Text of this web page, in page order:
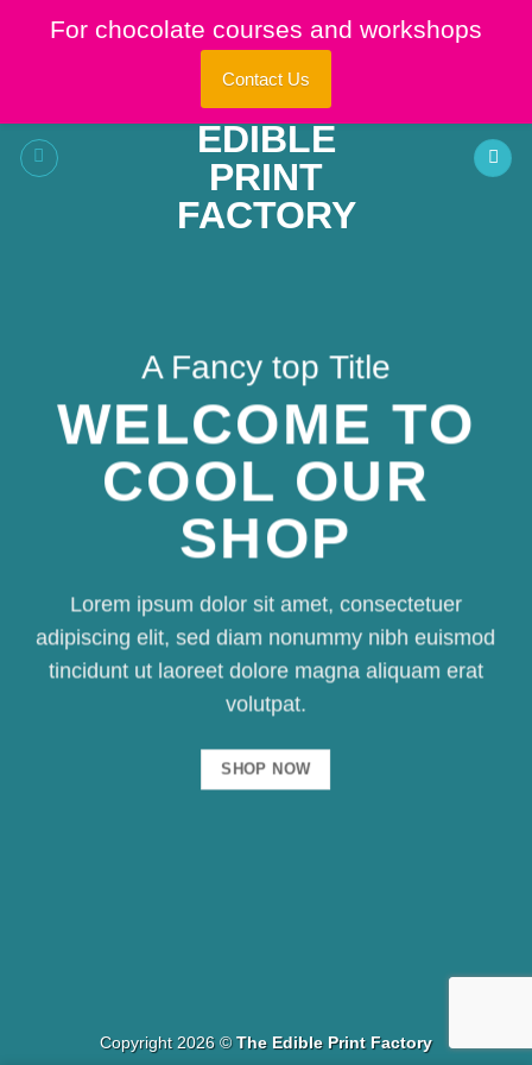
A Fancy top Title
WELCOME TO
COOL OUR
SHOP
Lorem ipsum dolor sit amet, consectetuer
adipiscing elit, sed diam nonummy nibh euismod
tincidunt ut laoreet dolore magna aliquam erat
volutpat.
SHOP NOW
Copyright 2026 ©The Edible Print Factory
For chocolate courses and workshops
Contact Us